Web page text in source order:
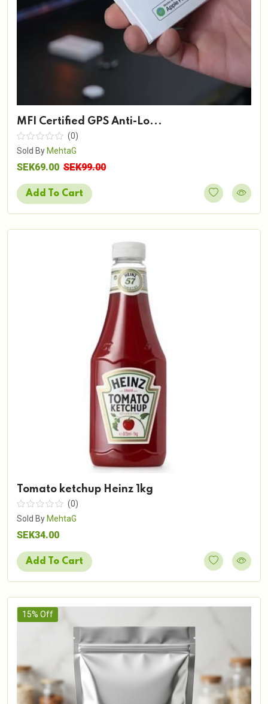
MFI Certified GPS Anti-Lo...
(0)
Sold By MehtaG
SEK69.00 SEK99.00
Add To Cart
Tomato ketchup Heinz 1kg
(0)
Sold By MehtaG
SEK34.00
Add To Cart
15% Off